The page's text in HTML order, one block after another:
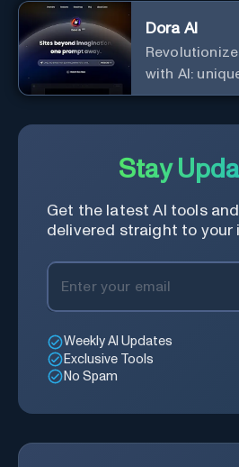
Dora AI
with AI:
designs
Stay
Get the latest AI tools
delivered straight to your
Weekly AI Updates
Exclusive Tools
No Spam